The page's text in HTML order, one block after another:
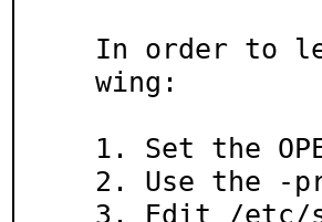
In order to
wing:
1. Set the
2. Use the -
3. Edit /etc/